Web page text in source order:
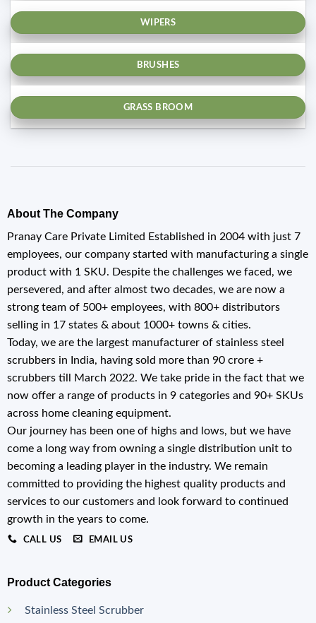
WIPERS
BRUSHES
GRASS BROOM
About The Company
Pranay Care Private Limited Established in 2004 with just 7
employees, our company started with manufacturing a single
product with 1 SKU. Despite the challenges we faced, we
persevered, and after almost two decades, we are now a
strong team of 500+ employees, with 800+ distributors
selling in 17 states & about 1000+ towns & cities.
Today, we are the largest manufacturer of stainless steel
scrubbers in India, having sold more than 90 crore +
scrubbers till March 2022. We take pride in the fact that we
now offer a range of products in 9 categories and 90+ SKUs
across home cleaning equipment.
Our journey has been one of highs and lows, but we have
come a long way from owning a single distribution unit to
becoming a leading player in the industry. We remain
committed to providing the highest quality products and
services to our customers and look forward to continued
growth in the years to come.
CALL US EMAIL US
Product Categories
Stainless Steel Scrubber